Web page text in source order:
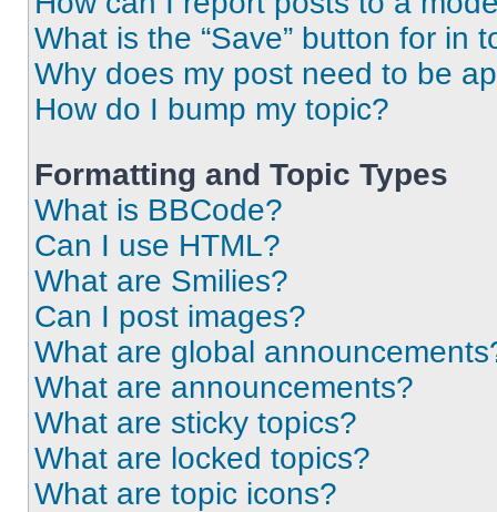
What is the “Save” button for in
Why does my post need to be
How do I bump my topic?
Formatting and Topic Types
What is BBCode?
Can I use HTML?
What are Smilies?
Can I post images?
What are global
What are announcements?
What are sticky topics?
What are locked topics?
What are topic icons?